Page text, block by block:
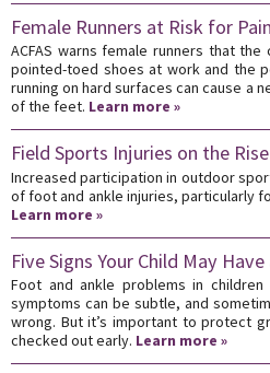
Female Runners at Risk for
ACFAS warns female runners that
pointed-toed shoes at work and the
running on hard surfaces can cause a
of the feet. Learn more »
Field Sports Injuries on the
Increased participation in outdoor
of foot and ankle injuries, particularly
Learn more »
Five Signs Your Child May
Foot and ankle problems in
symptoms can be subtle, and
wrong. But it’s important to protect
checked out early. Learn more »